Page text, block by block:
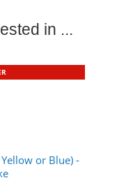
in ...